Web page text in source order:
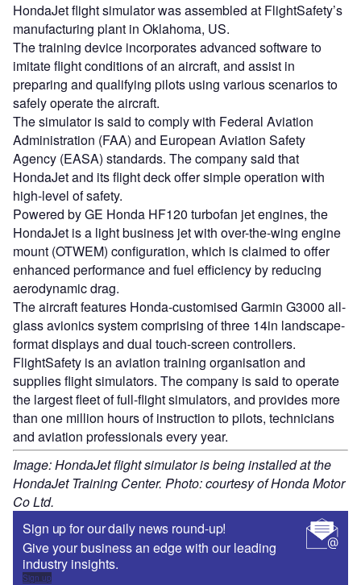
HondaJet flight simulator was assembled at FlightSafety’s
manufacturing plant in Oklahoma, US.
The training device incorporates advanced software to
imitate flight conditions of an aircraft, and assist in
preparing and qualifying pilots using various scenarios to
safely operate the aircraft.
The simulator is said to comply with Federal Aviation
Administration (FAA) and European Aviation Safety
Agency (EASA) standards. The company said that
HondaJet and its flight deck offer simple operation with
high-level of safety.
Powered by GE Honda HF120 turbofan jet engines, the
HondaJet is a light business jet with over-the-wing engine
mount (OTWEM) configuration, which is claimed to offer
enhanced performance and fuel efficiency by reducing
aerodynamic drag.
The aircraft features Honda-customised Garmin G3000 all-
glass avionics system comprising of three 14in landscape-
format displays and dual touch-screen controllers.
FlightSafety is an aviation training organisation and
supplies flight simulators. The company is said to operate
the largest fleet of full-flight simulators, and provides more
than one million hours of instruction to pilots, technicians
and aviation professionals every year.
Image: HondaJet flight simulator is being installed at the
HondaJet Training Center. Photo: courtesy of Honda Motor
Co Ltd.
Sign up for our daily news round-up!
Give your business an edge with our leading
industry insights.
Sign up